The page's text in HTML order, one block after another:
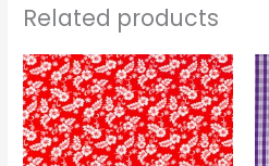
Related products